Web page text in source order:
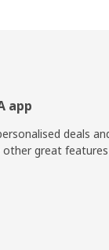
app
deals
great